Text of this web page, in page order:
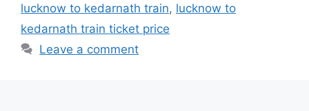
lucknow to kedarnath train, lucknow to
kedarnath train ticket price
Leave a comment